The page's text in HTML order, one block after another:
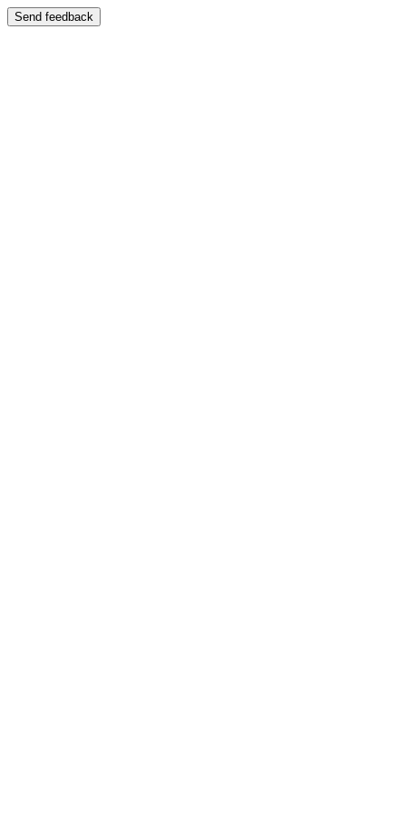
Send feedback